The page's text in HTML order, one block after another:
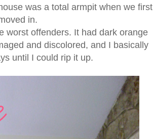
was a total armpit when we first
in.
worst offenders. It had dark orange
and discolored, and I basically
until I could rip it up.